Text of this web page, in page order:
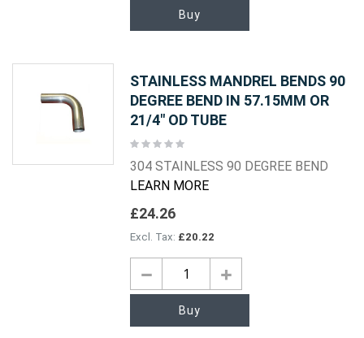
Buy
STAINLESS MANDREL BENDS 90
DEGREE BEND IN 57.15MM OR
21/4" OD TUBE
Rating:
304 STAINLESS 90 DEGREE BEND
LEARN MORE
£24.26
£20.22
Buy